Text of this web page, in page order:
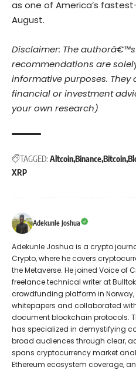
as one of America’s
August.
Disclaimer: The
recommendations are
informative purposes. They
financial or investment
your own research)
TAGGED: AltcoinBinanceBitcoin
XRP
Adekunle Joshua
Adekunle Joshua is a crypto
Crypto, where he covers
the Metaverse. He joined Voice of
freelance technical writer at
crowdfunding platform in
whitepapers and collaborated
document blockchain protocols.
has specialized in demystifying
broad audiences through clear,
spans cryptocurrency market
Ethereum ecosystem coverage,